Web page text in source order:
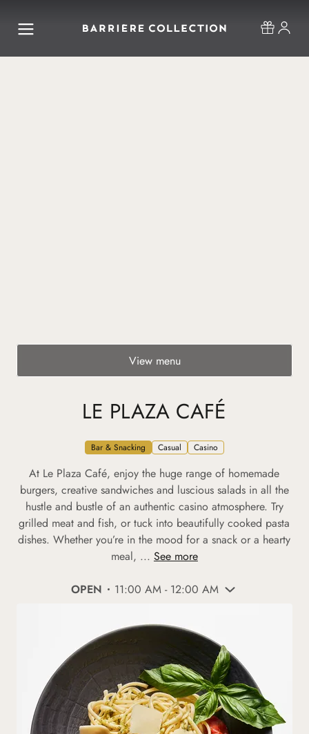
View menu
LE PLAZA CAFÉ
Bar & Snacking Casual Casino
At Le Plaza Café, enjoy the huge range of homemade
burgers, creative sandwiches and luscious salads in all the
hustle and bustle of an authentic casino atmosphere. Try
grilled meat and fish, or tuck into beautifully cooked pasta
dishes. Whether you’re in the mood for a snack or a hearty
meal, ... See more
OPEN 11:00 AM - 12:00 AM